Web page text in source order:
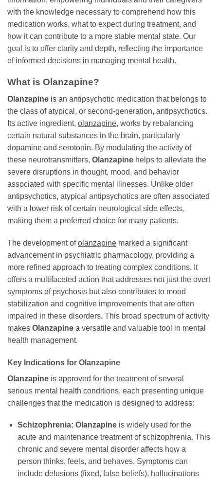
with the knowledge necessary to comprehend how this
medication works, what to expect during treatment, and
how it can contribute to a more stable mental state. Our
goal is to offer clarity and depth, reflecting the importance
of informed decisions in managing mental health.
What is Olanzapine?
Olanzapine is an antipsychotic medication that belongs to
the class of atypical, or second-generation, antipsychotics.
Its active ingredient, olanzapine, works by rebalancing
certain natural substances in the brain, particularly
dopamine and serotonin. By modulating the activity of
these neurotransmitters, Olanzapine helps to alleviate the
severe disruptions in thought, mood, and behavior
associated with specific mental illnesses. Unlike older
antipsychotics, atypical antipsychotics are often associated
with a lower risk of certain neurological side effects,
making them a preferred choice for many patients.
The development ofolanzapine marked a significant
advancement in psychiatric pharmacology, providing a
more refined approach to treating complex conditions. It
offers a multifaceted action that addresses not just the overt
symptoms of psychosis but also contributes to mood
stabilization and cognitive improvements that are often
impaired in these disorders. This broad spectrum of activity
makes Olanzapine a versatile and valuable tool in mental
health management.
Key Indications for Olanzapine
Olanzapine is approved for the treatment of several
serious mental health conditions, each presenting unique
challenges that the medication is designed to address:
Schizophrenia: Olanzapineis widely used for the
acute and maintenance treatment of schizophrenia. This
chronic and severe mental disorder affects how a
person thinks, feels, and behaves. Symptoms can
include delusions (fixed, false beliefs), hallucinations